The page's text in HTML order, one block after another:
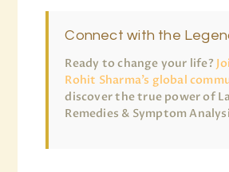
Connect with the
Ready to change your life?
Rohit Sharma’s global
discover the true power of
Remedies & Symptom